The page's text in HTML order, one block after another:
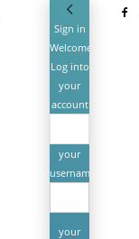
Sign in
Welcome!
Log into
your
account
your
username
your